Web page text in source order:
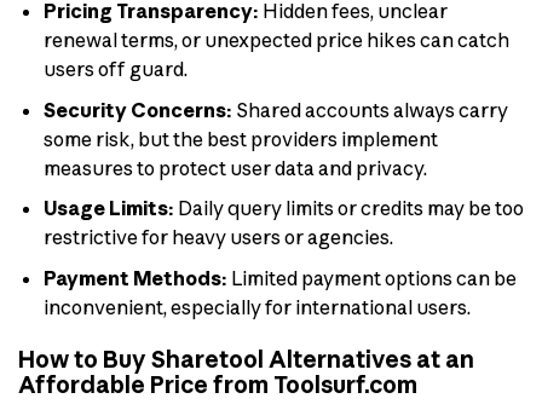
Pricing Transparency: Hidden fees, unclear
renewal terms, or unexpected price hikes can catch
users off guard.
Security Concerns: Shared accounts always carry
some risk, but the best providers implement
measures to protect user data and privacy.
Usage Limits: Daily query limits or credits may be too
restrictive for heavy users or agencies.
Payment Methods: Limited payment options can be
inconvenient, especially for international users.
How to Buy Sharetool Alternatives at an
Affordable Price from Toolsurf.com